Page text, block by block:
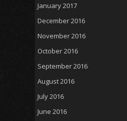
January 2017
December 2016
November 2016
October 2016
September 2016
August 2016
July 2016
June 2016